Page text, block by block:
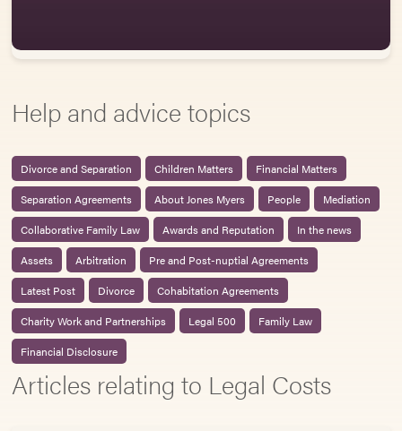
Help and advice topics
Divorce and Separation Children Matters
Financial Matters
Separation Agreements
About Jones Myers People
Mediation
Collaborative Family Law
Awards and Reputation
In the news
Assets
Arbitration
Pre and Post-nuptial Agreements
Latest Post
Divorce
Cohabitation Agreements
Charity Work and Partnerships
Legal 500
Family Law
Financial Disclosure
Articles relating to Legal Costs